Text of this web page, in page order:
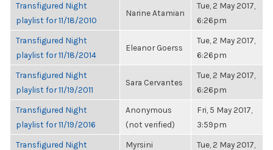
Transfigured Night
playlist for 11/18/2010
Narine Atamian
Tue, 2 May 2017,
6:26pm
Transfigured Night
playlist for 11/18/2014
Eleanor Goerss
Tue, 2 May 2017,
6:26pm
Transfigured Night
playlist for 11/19/2011
Sara Cervantes
Tue, 2 May 2017,
6:26pm
Transfigured Night
playlist for 11/19/2016
Anonymous
(not verified)
Fri, 5 May 2017,
3:59pm
Transfigured Night
Myrsini
Tue, 2 May 2017,